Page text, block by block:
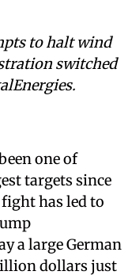
to halt wind
switched
one of
targets since
has led to
a large German
dollars just